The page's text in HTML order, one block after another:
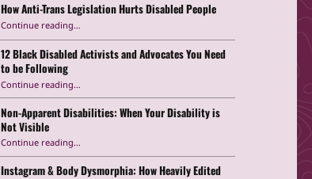
How Anti-Trans Legislation Hurts Disabled People
Continue reading…
12 Black Disabled Activists and Advocates You Need
to be Following
Continue reading“12 Black Disabled Activists and Advocates You Need to be Following”
…
Non-Apparent Disabilities: When Your Disability is
Not Visible
Continue reading“Non-Apparent Disabilities: When Your Disability is Not Visible”
…
Instagram & Body Dysmorphia: How Heavily Edited